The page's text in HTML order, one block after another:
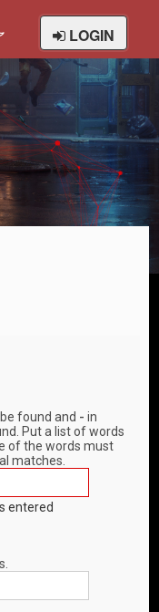
LOGIN
found and - in
Put a list of words
of the words must
matches.
entered